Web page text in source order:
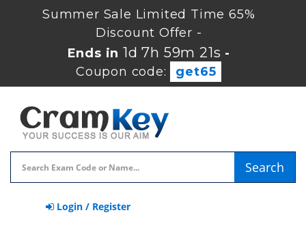
Summer Sale Limited Time 65%
Discount Offer -
Ends in 1d 7h 59m 21s -
Coupon code:
get65
Search
Login / Register